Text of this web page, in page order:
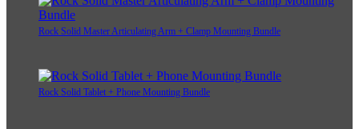
Rock Solid Master Articulating Arm + Clamp Mounting Bundle
Rock Solid Tablet + Phone Mounting Bundle